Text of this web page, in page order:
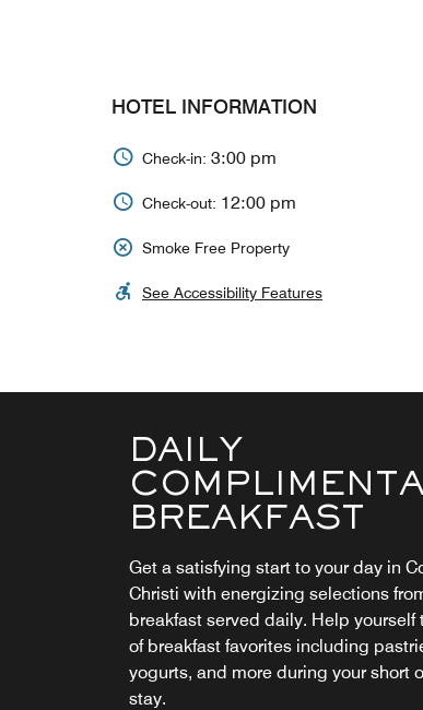
HOTEL INFORMATION
Check-in: 3:00 pm
Check-out: 12:00 pm
Smoke Free Property
See Accessibility Features
DAILY
BREAKFAST
Get a satisfying start to your day in
Christi with energizing selections
breakfast served daily. Help yourself
of breakfast favorites including
yogurts, and more during your short
stay.